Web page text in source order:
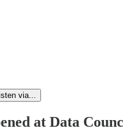
via...
at Data